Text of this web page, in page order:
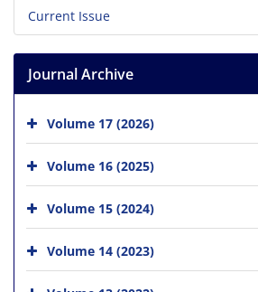
Current Issue
Journal Archive
Volume 17 (2026)
Volume 16 (2025)
Volume 15 (2024)
Volume 14 (2023)